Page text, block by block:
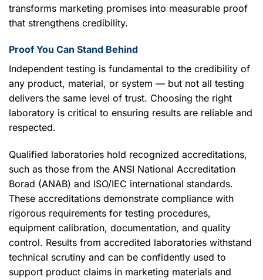
transforms marketing promises into measurable proof
that strengthens credibility.
Proof You Can Stand Behind
Independent testing is fundamental to the credibility of
any product, material, or system — but not all testing
delivers the same level of trust. Choosing the right
laboratory is critical to ensuring results are reliable and
respected.
Qualified laboratories hold recognized accreditations,
such as those from the ANSI National Accreditation
Borad (ANAB) and ISO/IEC international standards.
These accreditations demonstrate compliance with
rigorous requirements for testing procedures,
equipment calibration, documentation, and quality
control. Results from accredited laboratories withstand
technical scrutiny and can be confidently used to
support product claims in marketing materials and